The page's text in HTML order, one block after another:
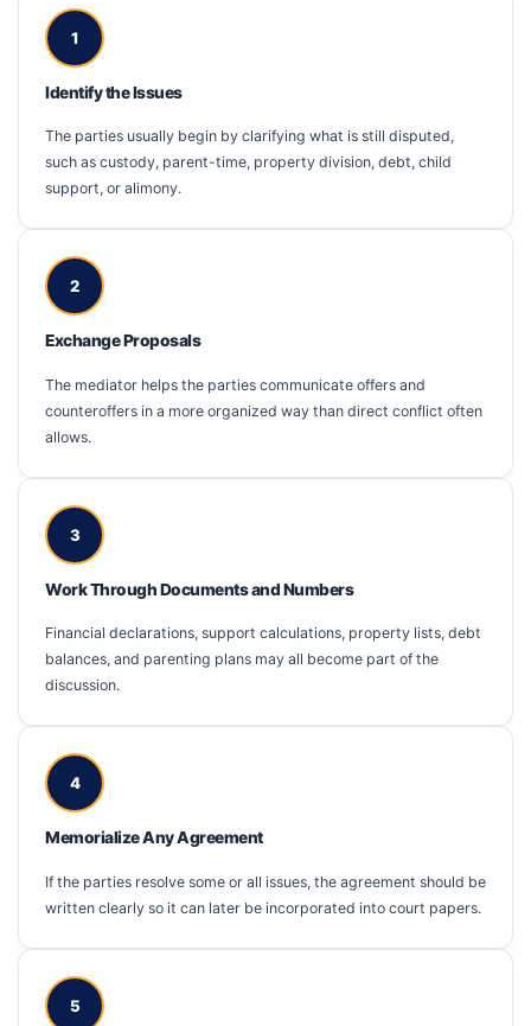
1
Identify the Issues
The parties usually begin by clarifying what is still disputed,
such as custody, parent-time, property division, debt, child
support, or alimony.
2
Exchange Proposals
The mediator helps the parties communicate offers and
counteroffers in a more organized way than direct conflict often
allows.
3
Work Through Documents and Numbers
Financial declarations, support calculations, property lists, debt
balances, and parenting plans may all become part of the
discussion.
4
Memorialize Any Agreement
If the parties resolve some or all issues, the agreement should be
written clearly so it can later be incorporated into court papers.
5